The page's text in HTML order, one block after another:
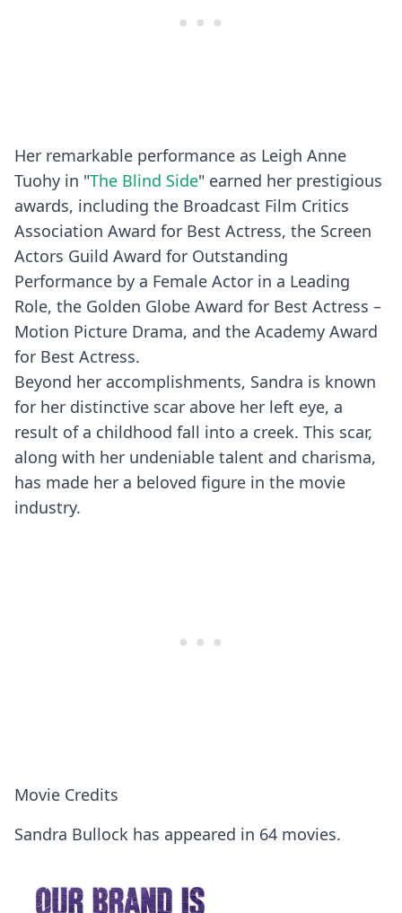
Her remarkable performance as Leigh Anne
Tuohy in "The Blind Side" earned her prestigious
awards, including the Broadcast Film Critics
Association Award for Best Actress, the Screen
Actors Guild Award for Outstanding
Performance by a Female Actor in a Leading
Role, the Golden Globe Award for Best Actress –
Motion Picture Drama, and the Academy Award
for Best Actress.
Beyond her accomplishments, Sandra is known
for her distinctive scar above her left eye, a
result of a childhood fall into a creek. This scar,
along with her undeniable talent and charisma,
has made her a beloved figure in the movie
industry.
Movie Credits
Sandra Bullock has appeared in 64 movies.